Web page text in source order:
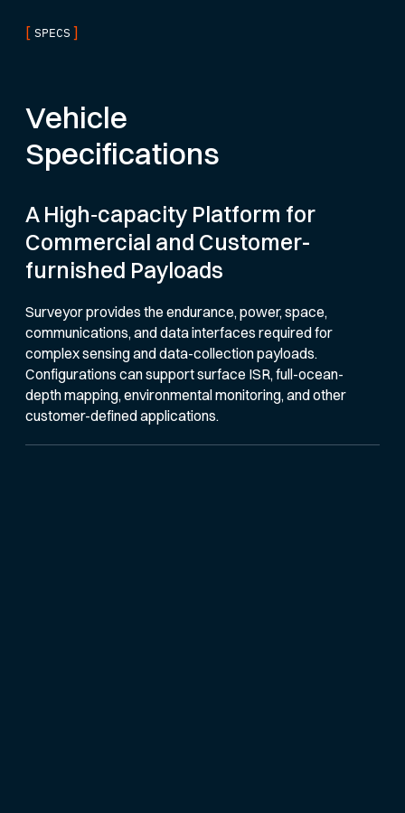
[ SPECS ]
Vehicle
Specifications
A High‑capacity Platform for
Commercial and Customer-
furnished Payloads
Surveyor provides the endurance, power, space,
communications, and data interfaces required for
complex sensing and data-collection payloads.
Configurations can support surface ISR, full-ocean-
depth mapping, environmental monitoring, and other
customer-defined applications.